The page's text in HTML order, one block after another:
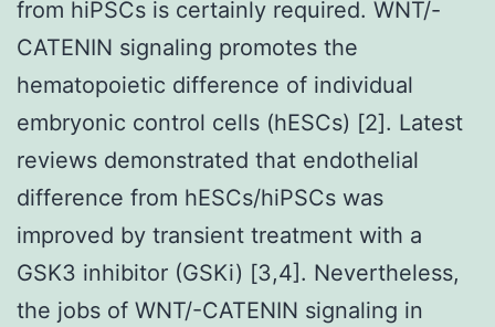
from hiPSCs is certainly required. WNT/-
CATENIN signaling promotes the
hematopoietic difference of individual
embryonic control cells (hESCs) [2]. Latest
reviews demonstrated that endothelial
difference from hESCs/hiPSCs was
improved by transient treatment with a
GSK3 inhibitor (GSKi) [3,4]. Nevertheless,
the jobs of WNT/-CATENIN signaling in